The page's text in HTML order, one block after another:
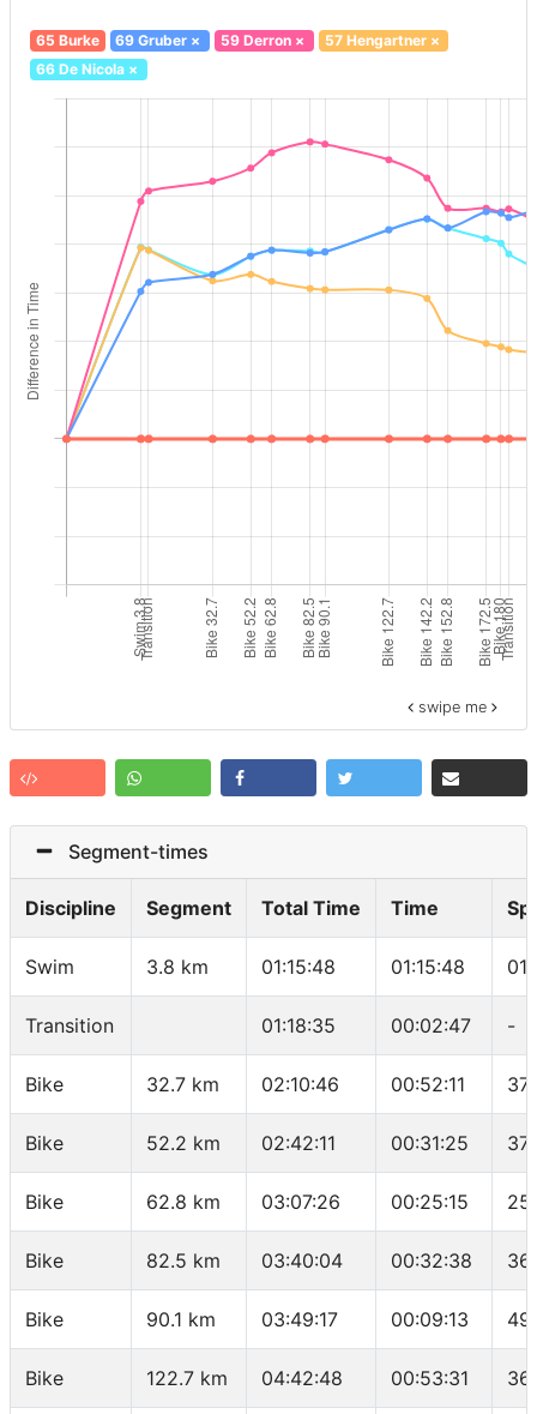
65 Burke 69 Gruber × 59 Derron× 57 Hengartner×
66 De Nicola×
swipe me
Segment-times
Discipline Segment Total Time Time
Swim 3.8 km 01:15:48 01:15:48
Transition 01:18:35 00:02:47 -
Bike 32.7 km 02:10:46 00:52:11
Bike 52.2 km 02:42:11 00:31:25
Bike 62.8 km 03:07:26 00:25:15
Bike 82.5 km 03:40:04 00:32:38
Bike 90.1 km 03:49:17 00:09:13
Bike 122.7 km 04:42:48 00:53:31